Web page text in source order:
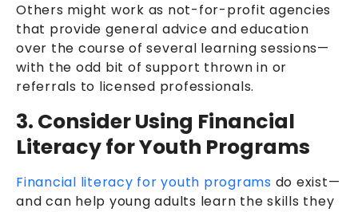
Others might work as not-for-profit agencies
that provide general advice and education
over the course of several learning sessions—
with the odd bit of support thrown in or
referrals to licensed professionals.
3. Consider Using Financial
Literacy for Youth Programs
Financial literacy for youth programs do exist—
and can help young adults learn the skills they